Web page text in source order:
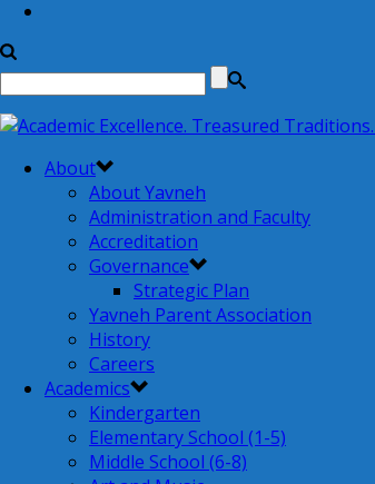
About
About Yavneh
Administration and Faculty
Accreditation
Governance
Strategic Plan
Yavneh Parent Association
History
Careers
Academics
Kindergarten
Elementary School (1-5)
Middle School (6-8)